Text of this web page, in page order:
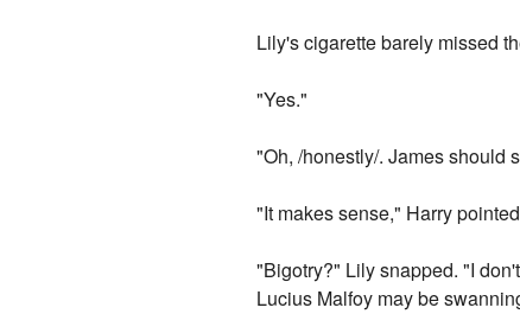
Lily's cigarette barely missed
"Yes."
"Oh, /honestly/. James should
"It makes sense," Harry
"Bigotry?" Lily snapped. "I
Lucius Malfoy may be